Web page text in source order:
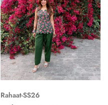
Rahaat-SS26